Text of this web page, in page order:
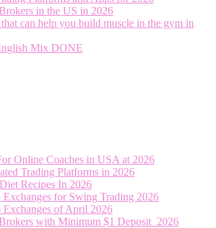
in the US in 2026
that can help you build muscle in the gym in
Mix DONE
Online Coaches in USA at 2026
Trading Platforms in 2026
Recipes In 2026
Exchanges for Swing Trading 2026
Exchanges of April 2026
with Minimum $1 Deposit ️ 2026